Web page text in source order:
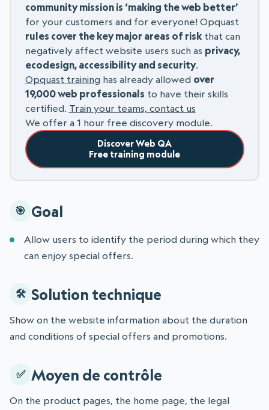
community mission is ‘making the web better’
for your customers and for everyone! Opquast
rules cover the key major areas of riskthat can
negatively affect website users such as privacy,
ecodesign, accessibility and security.
Opquast training has already allowed over
19,000 web professionals to have their skills
certified. Train your teams, contact us
We offer a 1 hour free discovery module.
Discover Web QA
Free training module
Goal
Allow users to identify the period during which they
can enjoy special offers.
Solution technique
Show on the website information about the duration
and conditions of special offers and promotions.
Moyen de contrôle
On the product pages, the home page, the legal